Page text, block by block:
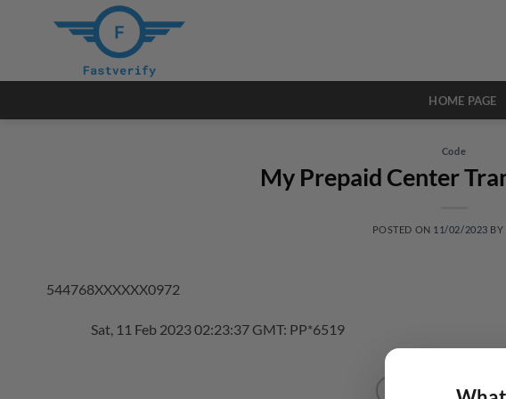
HOME PAGE
Code
My Prepaid Center
POSTED ON 11/02/2023 BY
544768XXXXXX0972
Sat, 11 Feb 2023 02:23:37 GMT: PP*6519